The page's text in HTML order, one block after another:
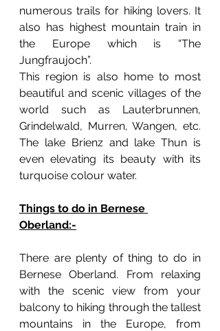
numerous trails for hiking lovers. It
also has highest mountain train in
the Europe which is “The
Jungfraujoch”.
This region is also home to most
beautiful and scenic villages of the
world such as Lauterbrunnen,
Grindelwald, Murren, Wangen, etc.
The lake Brienz and lake Thun is
even elevating its beauty with its
turquoise colour water.
Things to do in Bernese
Oberland:-
There are plenty of thing to do in
Bernese Oberland. From relaxing
with the scenic view from your
balcony to hiking through the tallest
mountains in the Europe, from